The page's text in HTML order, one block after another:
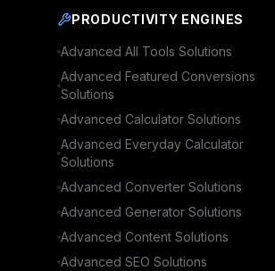
PRODUCTIVITY ENGINES
Advanced All Tools Solutions
Advanced Featured Conversions
Solutions
Advanced Calculator Solutions
Advanced Everyday Calculator
Solutions
Advanced Converter Solutions
Advanced Generator Solutions
Advanced Content Solutions
Advanced SEO Solutions